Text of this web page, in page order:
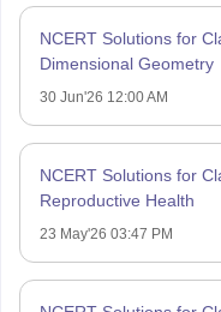
NCERT Solutions for
Dimensional Geometry
30 Jun'26 12:00 AM
NCERT Solutions for
Reproductive Health
23 May'26 03:47 PM